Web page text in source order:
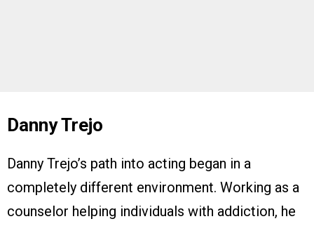
Danny Trejo
Danny Trejo’s path into acting began in a
completely different environment. Working as a
counselor helping individuals with addiction, he